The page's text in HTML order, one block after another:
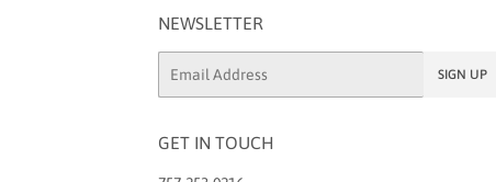
NEWSLETTER
SIGN UP
GET IN TOUCH